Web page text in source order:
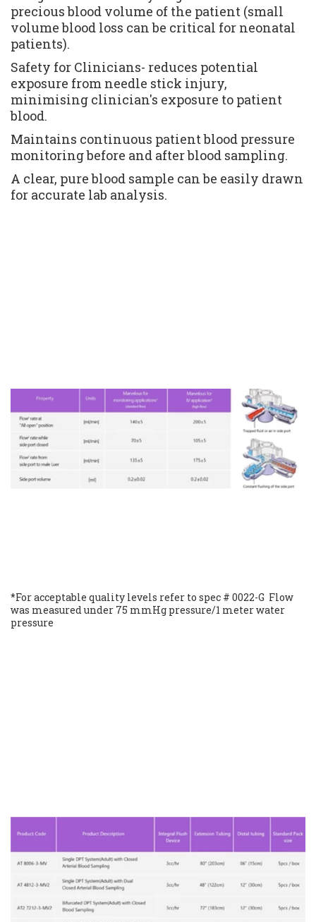
precious blood volume of the patient (small
volume blood loss can be critical for neonatal
patients).
Safety for Clinicians- reduces potential
exposure from needle stick injury,
minimising clinician's exposure to patient
blood.
Maintains continuous patient blood pressure
monitoring before and after blood sampling.
A clear, pure blood sample can be easily drawn
for accurate lab analysis.
*For acceptable quality levels refer to spec # 0022-G  Flow
was measured under 75 mmHg pressure/1 meter water
pressure